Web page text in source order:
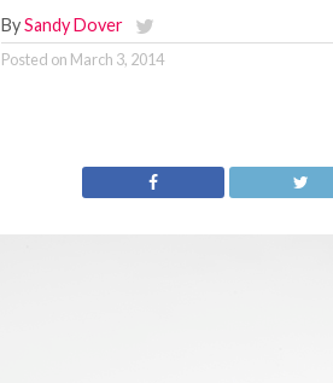
BySandy Dover
Posted on March 3, 2014